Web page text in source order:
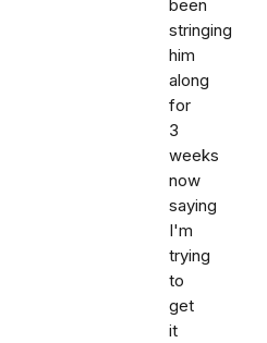
been
stringing
him
along
for
3
weeks
now
saying
I'm
trying
to
get
it